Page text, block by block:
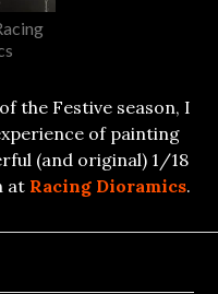
the Festive season, I
of painting
(and original) 1/18
at Racing Dioramics.